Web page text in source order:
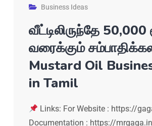
Business Ideas
வீட்டிலிருந்தே 50,000
வரைக்கும்
Mustard Oil
in Tamil
Links: For Website : https://
Documentation : https://